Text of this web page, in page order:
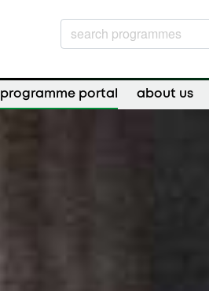
programme portal about us